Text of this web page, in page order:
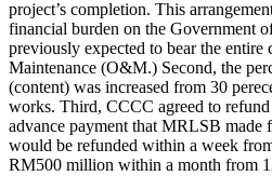
project’s completion. This
financial burden on the Government
previously expected to bear the
Maintenance (O&M.) Second, the
(content) was increased from 30
works. Third, CCCC agreed to
advance payment that MRLSB made
would be refunded within a week
RM500 million within a month from